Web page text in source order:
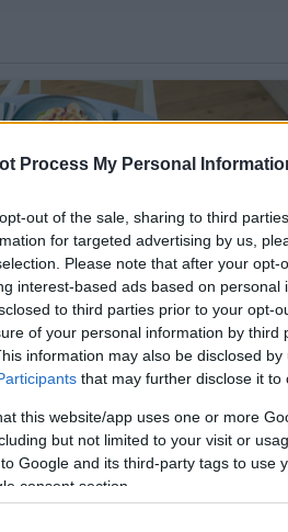
Process My Personal
out of the sale, sharing to third
for targeted advertising by us,
Please note that after your
interest-based ads based on
to third parties prior to your opt-
of your personal information by third
information may also be disclosed
that may further disclose it to
this website/app uses one or more
but not limited to your visit or
Google and its third-party tags to use
consent section.
és a gasztronómiai trendek egyaránt